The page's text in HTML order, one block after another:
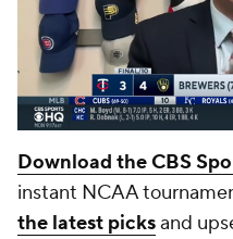
Download the CBS
instant NCAA
the latest picksand